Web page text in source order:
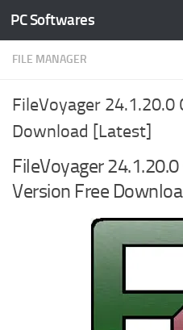
Skip to content
PC Softwares
FILE MANAGER
FileVoyager 24.1.20.0
Download [Latest]
FileVoyager
Version Free